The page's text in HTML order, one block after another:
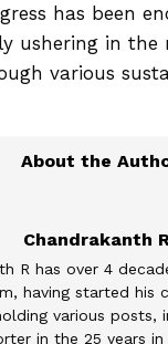
has been
ushering in the
various
Chandrakanth R
R has over 4
having started his
various posts,
in the 25 years